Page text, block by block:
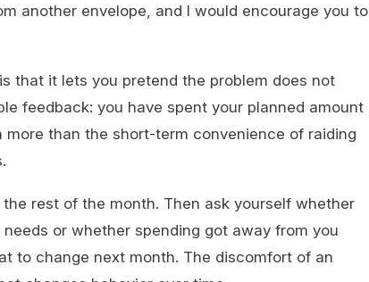
another envelope, and I would encourage you to
that it lets you pretend the problem does not
feedback: you have spent your planned amount
than the short-term convenience of raiding
rest of the month. Then ask yourself whether
or whether spending got away from you
to change next month. The discomfort of an